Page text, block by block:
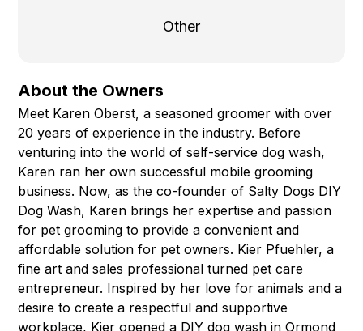
Other
About the Owners
Meet Karen Oberst, a seasoned groomer with over
20 years of experience in the industry. Before
venturing into the world of self-service dog wash,
Karen ran her own successful mobile grooming
business. Now, as the co-founder of Salty Dogs DIY
Dog Wash, Karen brings her expertise and passion
for pet grooming to provide a convenient and
affordable solution for pet owners. Kier Pfuehler, a
fine art and sales professional turned pet care
entrepreneur. Inspired by her love for animals and a
desire to create a respectful and supportive
workplace, Kier opened a DIY dog wash in Ormond